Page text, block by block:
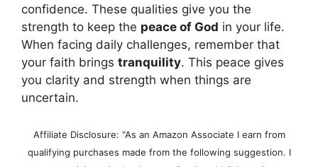
confidence. These qualities give you the
strength to keep the peace of God in your life.
When facing daily challenges, remember that
your faith brings tranquility. This peace gives
you clarity and strength when things are
uncertain.
Affiliate Disclosure: "As an Amazon Associate I earn from
qualifying purchases made from the following suggestion. I